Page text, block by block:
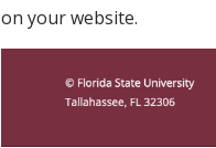
on your website.